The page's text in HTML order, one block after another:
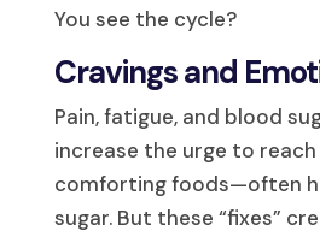
You see the cycle?
Cravings and
Pain, fatigue, and blood
increase the urge to
comforting foods—often
sugar. But these “fixes”